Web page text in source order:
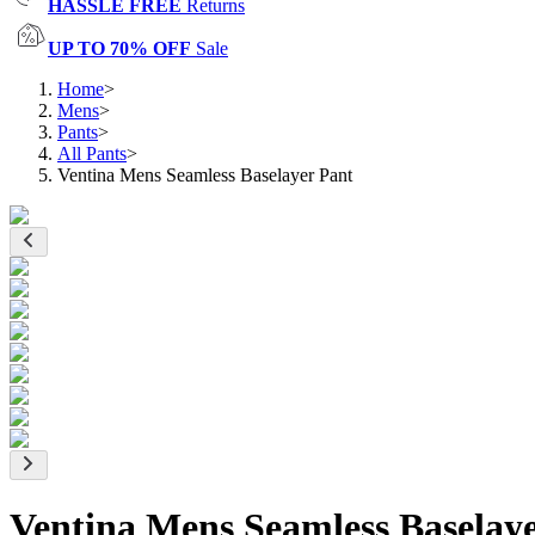
HASSLE FREE Returns
UP TO 70% OFF Sale
Home>
Mens>
Pants>
All Pants>
Ventina Mens Seamless Baselayer Pant